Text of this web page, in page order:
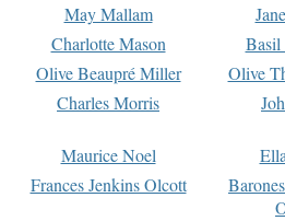
May Mallam
Charlotte Mason
Basil
Olive Beaupré Miller
Olive
Charles Morris
Maurice Noel
Frances Jenkins Olcott